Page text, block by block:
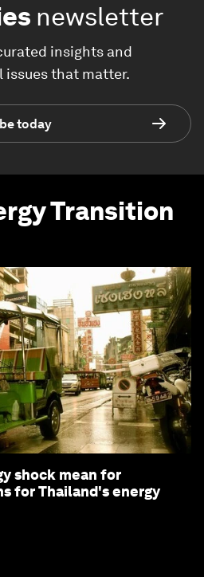
newsletter
insights and
issues that matter.
today
Transition
shock mean for
for Thailand's energy